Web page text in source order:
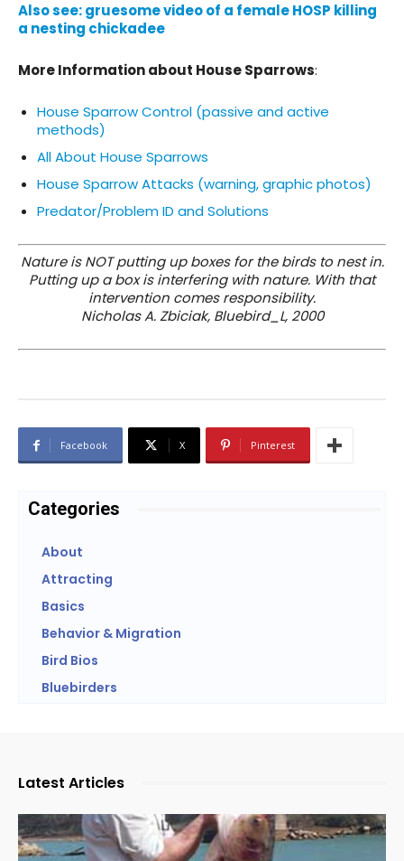
Also see: gruesome video of a female HOSP killing
a nesting chickadee
More Information about House Sparrows:
House Sparrow Control (passive and active
methods)
All About House Sparrows
House Sparrow Attacks (warning, graphic photos)
Predator/Problem ID and Solutions
Nature is NOT putting up boxes for the birds to nest in.
Putting up a box is interfering with nature. With that
intervention comes responsibility.
Nicholas A. Zbiciak, Bluebird_L, 2000
Facebook X Pinterest
Categories
About
Attracting
Basics
Behavior & Migration
Bird Bios
Bluebirders
Latest Articles